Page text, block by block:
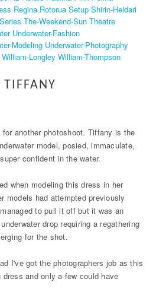
another photoshoot. Tiffany is the
model, posied, immaculate,
confident in the water.
when modeling this dress in her
models had attempted previously
to pull it off but it was an
drop requiring a regathering
for the shot.
I've got the photographers job as this
and only a few could have
Regina Rotorua Setup Shirin-Heidari
The-Weekend-Sun Theatre
Underwater-Fashion
Modeling Underwater-Photography
William-Longley William-Thompson